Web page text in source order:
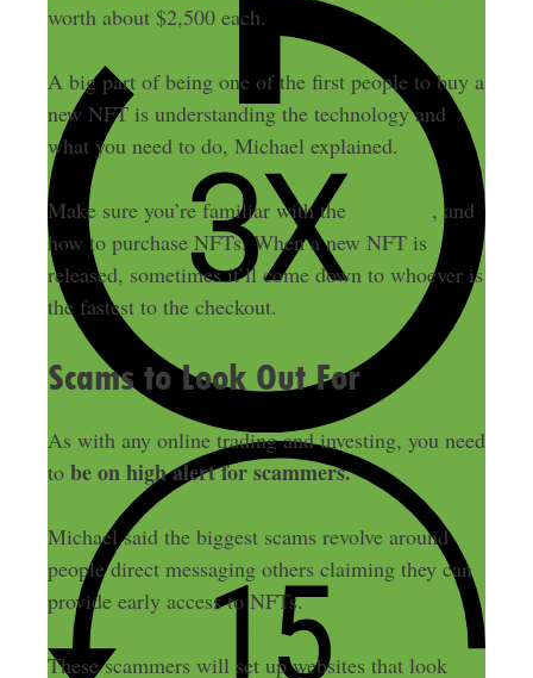
worth about $2,500 each.
A big part of being one of the first people to buy a
new NFT is understanding the technology and
what you need to do, Michael explained.
Make sure you’re familiar with the
, and
how to purchase NFTs. When a new NFT is
released, sometimes it’ll come down to whoever is
the fastest to the checkout.
Scams to Look Out For
As with any online trading and investing, you need
to be on high alert for scammers.
Michael said the biggest scams revolve around
people direct messaging others claiming they can
provide early access to NFTs.
These scammers will set up websites that look